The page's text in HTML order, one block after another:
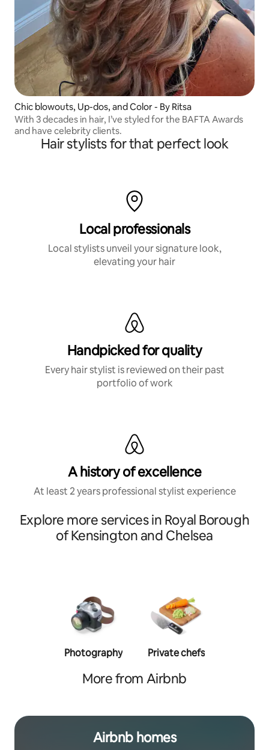
Chic blowouts, Up-dos, and Color - By Ritsa
With 3 decades in hair, I’ve styled for the BAFTA Awards
and have celebrity clients.
Hair stylists for that perfect look
Local professionals
Local stylists unveil your signature look,
elevating your hair
Handpicked for quality
Every hair stylist is reviewed on their past
portfolio of work
A history of excellence
At least 2 years professional stylist experience
Explore more services in Royal Borough
of Kensington and Chelsea
Photography Private chefs
More from Airbnb
Airbnb homes